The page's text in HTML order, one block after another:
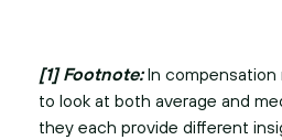
[1] Footnote:In compensation
to look at both average and
they each provide different